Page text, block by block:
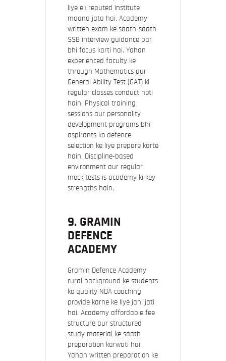
liye ek reputed institute
maana jata hai. Academy
written exam ke saath-saath
SSB interview guidance par
bhi focus karti hai. Yahan
experienced faculty ke
through Mathematics aur
General Ability Test (GAT) ki
regular classes conduct hoti
hain. Physical training
sessions aur personality
development programs bhi
aspirants ko defence
selection ke liye prepare karte
hain. Discipline-based
environment aur regular
mock tests is academy ki key
strengths hain.
9. GRAMIN
DEFENCE
ACADEMY
Gramin Defence Academy
rural background ke students
ko quality NDA coaching
provide karne ke liye jani jati
hai. Academy affordable fee
structure aur structured
study material ke saath
preparation karwati hai.
Yahan written preparation ke